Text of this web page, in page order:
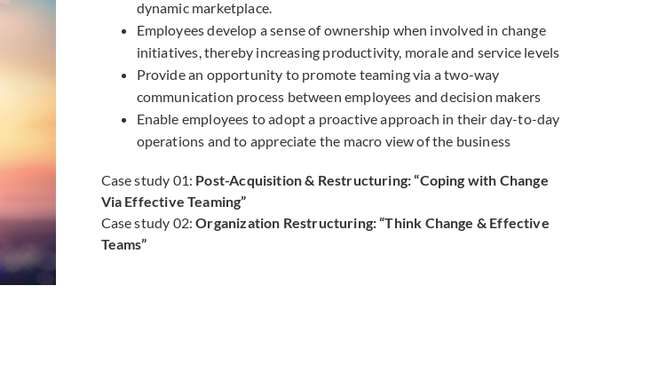
dynamic marketplace.
Employees develop a sense of ownership when involved in change
initiatives, thereby increasing productivity, morale and service levels
Provide an opportunity to promote teaming via a two-way
communication process between employees and decision makers
Enable employees to adopt a proactive approach in their day-to-day
operations and to appreciate the macro view of the business
Case study 01: Post-Acquisition & Restructuring: “Coping with Change
Via Effective Teaming”
Case study 02:Organization Restructuring: “Think Change & Effective
Teams”